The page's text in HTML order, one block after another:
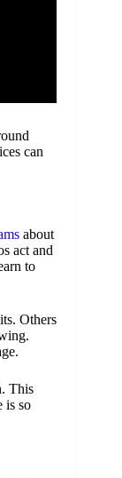
can
about
act and
to
Others
This
is so